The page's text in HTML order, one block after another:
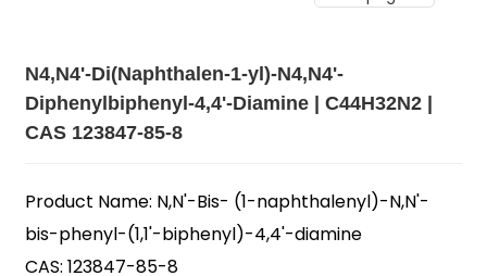
N4,N4'-Di(Naphthalen-1-yl)-N4,N4'-
Diphenylbiphenyl-4,4'-Diamine | C44H32N2 |
CAS 123847-85-8
Product Name: N,N'-Bis- (1-naphthalenyl)-N,N'-
bis-phenyl-(1,1'-biphenyl)-4,4'-diamine
CAS: 123847-85-8